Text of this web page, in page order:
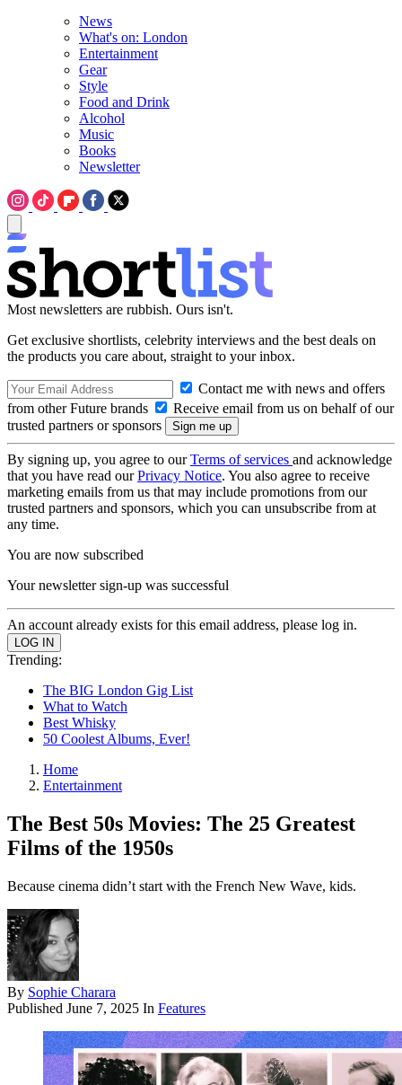
News
What's on: London
Entertainment
Gear
Style
Food and Drink
Alcohol
Music
Books
Newsletter
Most newsletters are rubbish. Ours isn't.
Get exclusive shortlists, celebrity interviews and the best deals on
the products you care about, straight to your inbox.
Contact me with news and offers
from other Future brands
Receive email from us on behalf of our
trusted partners or sponsors
By signing up, you agree to ourTerms of services and acknowledge
that you have read ourPrivacy Notice. You also agree to receive
marketing emails from us that may include promotions from our
trusted partners and sponsors, which you can unsubscribe from at
any time.
You are now subscribed
Your newsletter sign-up was successful
An account already exists for this email address, please log in.
Trending:
The BIG London Gig List
What to Watch
Best Whisky
50 Coolest Albums, Ever!
Home
Entertainment
The Best 50s Movies: The 25 Greatest
Films of the 1950s
Because cinema didn’t start with the French New Wave, kids.
By Sophie Charara
Published June 7, 2025 In Features